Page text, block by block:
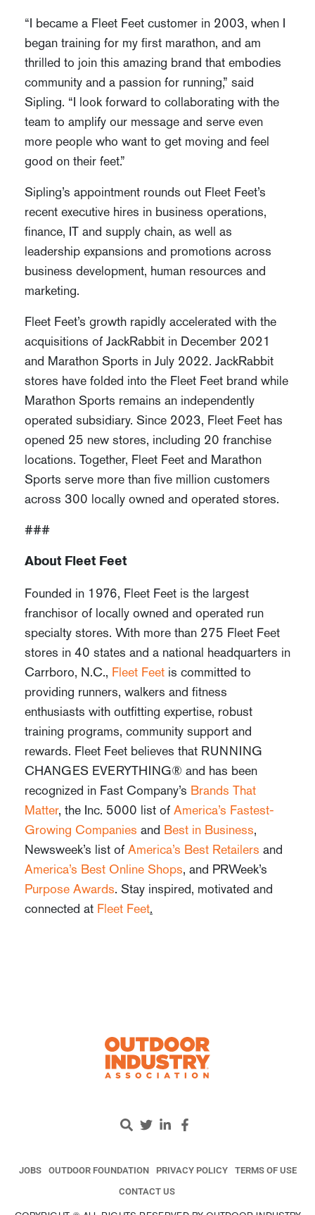
“I became a Fleet Feet customer in 2003, when I
began training for my first marathon, and am
thrilled to join this amazing brand that embodies
community and a passion for running,” said
Sipling. “I look forward to collaborating with the
team to amplify our message and serve even
more people who want to get moving and feel
good on their feet.”
Sipling’s appointment rounds out Fleet Feet’s
recent executive hires in business operations,
finance, IT and supply chain, as well as
leadership expansions and promotions across
business development, human resources and
marketing.
Fleet Feet’s growth rapidly accelerated with the
acquisitions of JackRabbit in December 2021
and Marathon Sports in July 2022. JackRabbit
stores have folded into the Fleet Feet brand while
Marathon Sports remains an independently
operated subsidiary. Since 2023, Fleet Feet has
opened 25 new stores, including 20 franchise
locations. Together, Fleet Feet and Marathon
Sports serve more than five million customers
across 300 locally owned and operated stores.
###
About Fleet Feet
Founded in 1976, Fleet Feet is the largest
franchisor of locally owned and operated run
specialty stores. With more than 275 Fleet Feet
stores in 40 states and a national headquarters in
Carrboro, N.C., Fleet Feet is committed to
providing runners, walkers and fitness
enthusiasts with outfitting expertise, robust
training programs, community support and
rewards. Fleet Feet believes that RUNNING
CHANGES EVERYTHING® and has been
recognized in Fast Company’s Brands That
Matter, the Inc. 5000 list of America’s Fastest-
Growing Companies and Best in Business,
Newsweek’s list of America’s Best Retailers and
America’s Best Online Shops, and PRWeek’s
Purpose Awards. Stay inspired, motivated and
connected at Fleet Feet.
JOBS OUTDOOR FOUNDATION PRIVACY POLICY
TERMS OF USE
CONTACT US